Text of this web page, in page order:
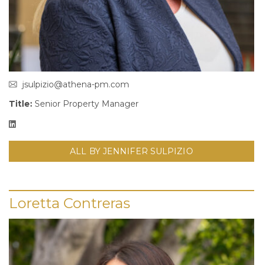
jsulpizio@athena-pm.com
Title: Senior Property Manager
ALL BY JENNIFER SULPIZIO
Loretta Contreras